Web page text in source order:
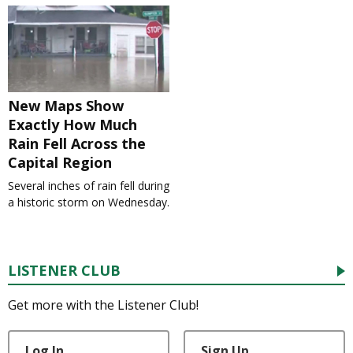
New Maps Show
Exactly How Much
Rain Fell Across the
Capital Region
Several inches of rain fell during
a historic storm on Wednesday.
LISTENER CLUB
Get more with the Listener Club!